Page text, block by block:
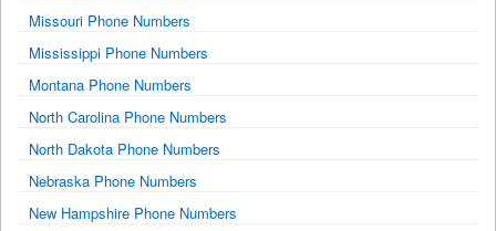
Missouri Phone Numbers
Mississippi Phone Numbers
Montana Phone Numbers
North Carolina Phone Numbers
North Dakota Phone Numbers
Nebraska Phone Numbers
New Hampshire Phone Numbers